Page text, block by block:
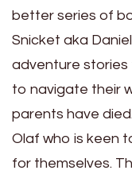
better series of
Snicket aka
adventure stories
to navigate their
parents have
Olaf who is keen
for themselves.